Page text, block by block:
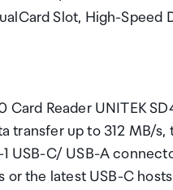
Slot, High-Speed
Card Reader UNITEK
transfer up to 312 MB/
USB-C/ USB-A
or the latest USB-C